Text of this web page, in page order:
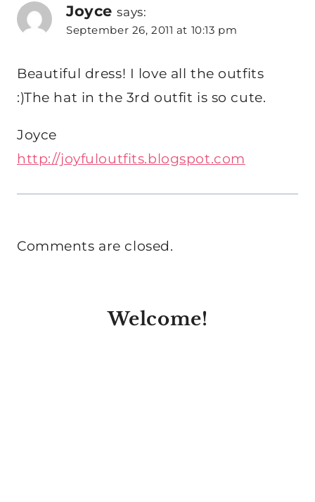
Joyce says:
September 26, 2011 at 10:13 pm
Beautiful dress! I love all the outfits
:)The hat in the 3rd outfit is so cute.
Joyce
http://joyfuloutfits.blogspot.com
Comments are closed.
Welcome!